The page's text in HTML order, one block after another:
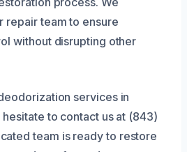
repair team to ensure
without disrupting other
services in
hesitate to contact us at (843)
team is ready to restore